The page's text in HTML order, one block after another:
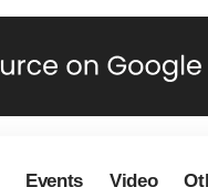
Events Video